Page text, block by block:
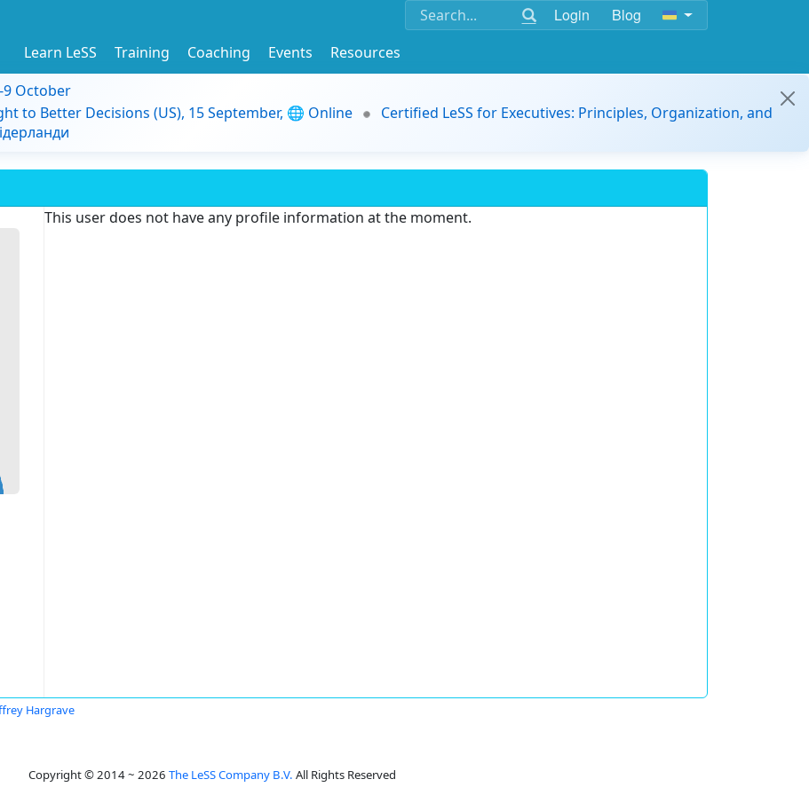
Login Blog
Learn LeSS Training Coaching Events
Resources
9 October
to Better Decisions (US), 15 September, 🌐 Online
Certified LeSS for Executives: Principles, Organization, and
This user does not have any profile information at the moment.
Hargrave
Copyright © 2014 ~ 2026 The LeSS Company B.V. All Rights Reserved